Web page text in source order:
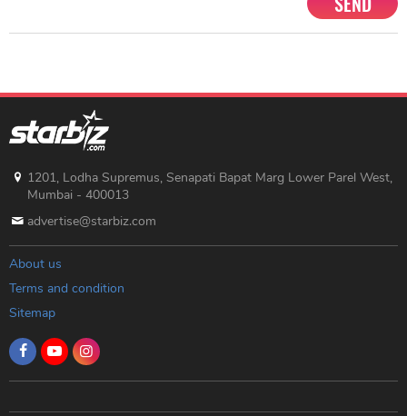
1201, Lodha Supremus, Senapati Bapat Marg Lower Parel West,
Mumbai - 400013
advertise@starbiz.com
About us
Terms and condition
Sitemap